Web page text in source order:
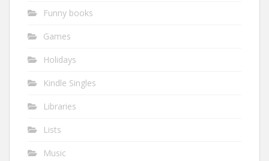
Funny books
Games
Holidays
Kindle Singles
Libraries
Lists
Music